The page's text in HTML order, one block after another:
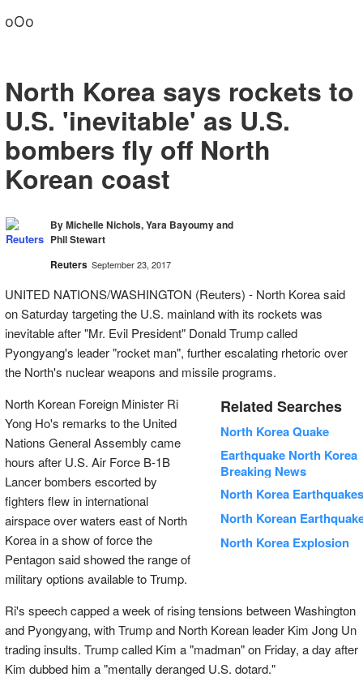
oOo
North Korea says rockets to
U.S. 'inevitable' as U.S.
bombers fly off North
Korean coast
By Michelle Nichols, Yara Bayoumy and
Phil Stewart
Reuters September 23, 2017
UNITED NATIONS/WASHINGTON (Reuters) - North Korea said
on Saturday targeting the U.S. mainland with its rockets was
inevitable after "Mr. Evil President" Donald Trump called
Pyongyang's leader "rocket man", further escalating rhetoric over
the North's nuclear weapons and missile programs.
Related Searches
North Korea Quake
Earthquake North Korea
Breaking News
North Korea Earthquakes
North Korean
North Korea Explosion
North Korean Foreign Minister Ri
Yong Ho's remarks to the United
Nations General Assembly came
hours after U.S. Air Force B-1B
Lancer bombers escorted by
fighters flew in international
airspace over waters east of North
Korea in a show of force the
Pentagon said showed the range of
military options available to Trump.
Ri's speech capped a week of rising tensions between Washington
and Pyongyang, with Trump and North Korean leader Kim Jong Un
trading insults. Trump called Kim a "madman" on Friday, a day after
Kim dubbed him a "mentally deranged U.S. dotard."